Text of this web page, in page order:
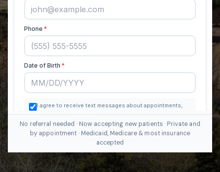
No referral needed · Now accepting new patients · Private and
by appointment · Medicaid, Medicare & most insurance
accepted